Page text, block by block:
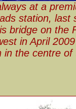
at a
station, last
bridge on the
in April
in the centre